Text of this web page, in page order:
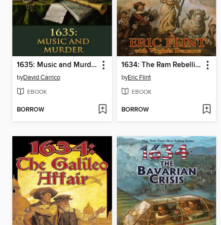
1635: Music and Murder
byDavid Carrico
EBOOK
BORROW
1634: The Ram Rebellion
byEric Flint
EBOOK
BORROW